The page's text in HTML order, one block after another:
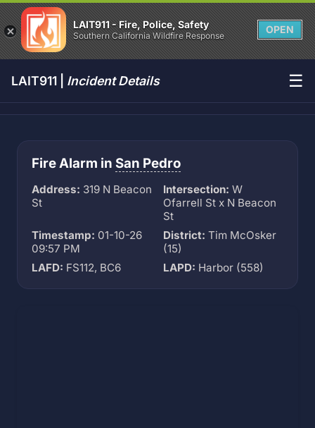
LAIT911 - Fire, Police, Safety
Southern California Wildfire Response
OPEN
LAIT911 | Incident Details ☰
Fire Alarm in San Pedro
Address: 319 N Beacon
St
Intersection: W
Ofarrell St x N Beacon
St
Timestamp: 01-10-26
09:57 PM
District: Tim McOsker
(15)
LAFD: FS112, BC6 LAPD: Harbor (558)